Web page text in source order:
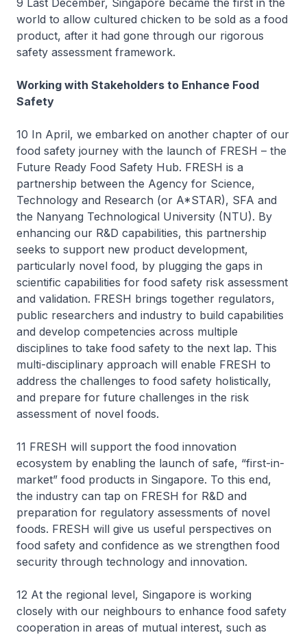
9 Last December, Singapore became the first in the
world to allow cultured chicken to be sold as a food
product, after it had gone through our rigorous
safety assessment framework.
Working with Stakeholders to Enhance Food
Safety
10 In April, we embarked on another chapter of our
food safety journey with the launch of FRESH – the
Future Ready Food Safety Hub. FRESH is a
partnership between the Agency for Science,
Technology and Research (or A*STAR), SFA and
the Nanyang Technological University (NTU). By
enhancing our R&D capabilities, this partnership
seeks to support new product development,
particularly novel food, by plugging the gaps in
scientific capabilities for food safety risk assessment
and validation. FRESH brings together regulators,
public researchers and industry to build capabilities
and develop competencies across multiple
disciplines to take food safety to the next lap. This
multi-disciplinary approach will enable FRESH to
address the challenges to food safety holistically,
and prepare for future challenges in the risk
assessment of novel foods.
11 FRESH will support the food innovation
ecosystem by enabling the launch of safe, “first-in-
market” food products in Singapore. To this end,
the industry can tap on FRESH for R&D and
preparation for regulatory assessments of novel
foods. FRESH will give us useful perspectives on
food safety and confidence as we strengthen food
security through technology and innovation.
12 At the regional level, Singapore is working
closely with our neighbours to enhance food safety
cooperation in areas of mutual interest, such as